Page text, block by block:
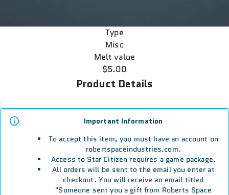
Type
Misc
Melt value
$5.00
Product Details
Important Information
To accept this item, you must have an account on
robertspaceindustries.com.
Access to Star Citizen requires a game package.
All orders will be sent to the email you enter at
checkout. You will receive an email titled
"Someone sent you a gift from Roberts Space